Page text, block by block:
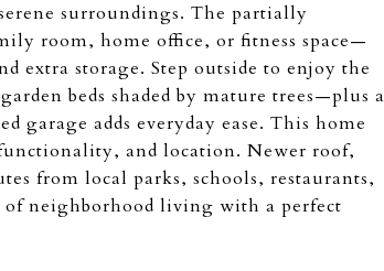
surroundings. The partially
room, home office, or fitness space—
extra storage. Step outside to enjoy the
beds shaded by mature trees—plus a
garage adds everyday ease. This home
and location. Newer roof,
from local parks, schools, restaurants,
of neighborhood living with a perfect